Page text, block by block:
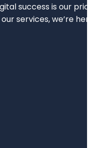
success is our
services, we’re